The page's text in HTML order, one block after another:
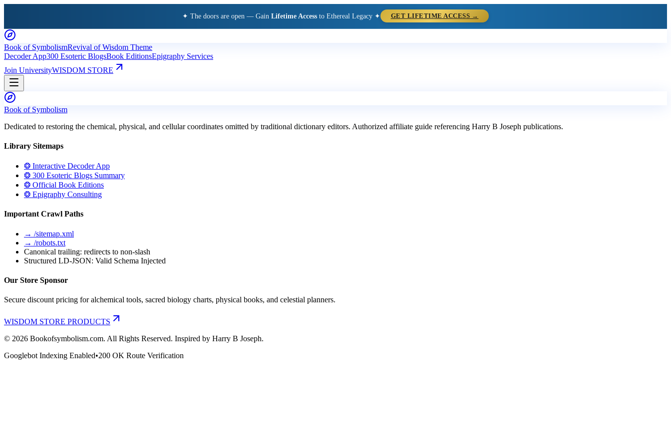
✦ The doors are open — Gain Lifetime Accessto Ethereal Legacy ✦ GET LIFETIME ACCESS →
Book of SymbolismRevival of Wisdom Theme
Decoder App300 Esoteric BlogsBook EditionsEpigraphy Services
Join UniversityWISDOM STORE
Book of Symbolism
Dedicated to restoring the chemical, physical, and cellular coordinates omitted by traditional dictionary editors. Authorized affiliate guide referencing Harry B Joseph publications.
Library Sitemaps
❂ Interactive Decoder App
❂ 300 Esoteric Blogs Summary
❂ Official Book Editions
❂ Epigraphy Consulting
Important Crawl Paths
→ /sitemap.xml
→ /robots.txt
Canonical trailing: redirects to non-slash
Structured LD-JSON: Valid Schema Injected
Our Store Sponsor
Secure discount pricing for alchemical tools, sacred biology charts, physical books, and celestial planners.
WISDOM STORE PRODUCTS
© 2026 Bookofsymbolism.com. All Rights Reserved. Inspired by Harry B Joseph.
Googlebot Indexing Enabled•200 OK Route Verification